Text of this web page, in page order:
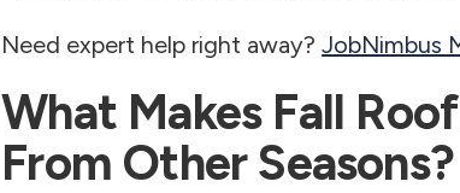
Need expert help right away?JobNimbus
What Makes Fall
From Other Seasons?